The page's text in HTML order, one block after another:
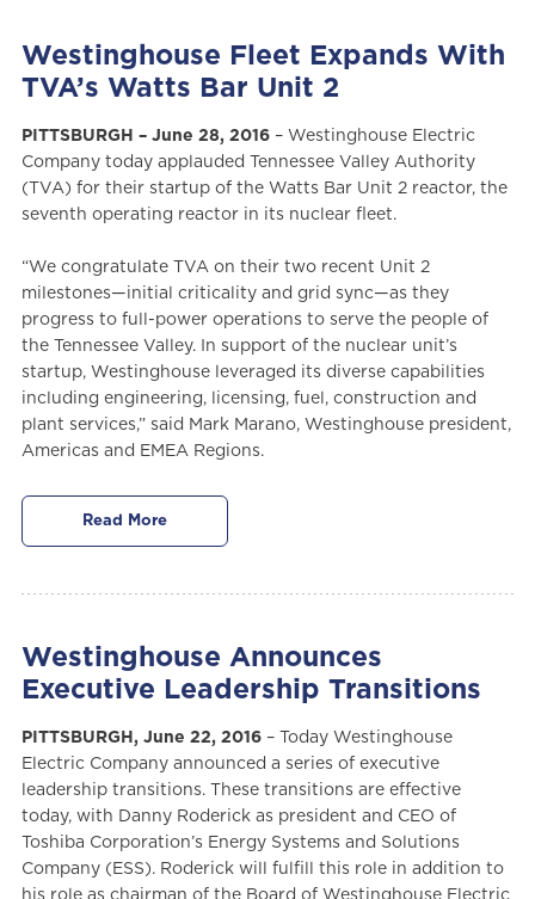
Westinghouse Fleet Expands With
TVA’s Watts Bar Unit 2
PITTSBURGH – June 28, 2016– Westinghouse Electric
Company today applauded Tennessee Valley Authority
(TVA) for their startup of the Watts Bar Unit 2 reactor, the
seventh operating reactor in its nuclear fleet.
“We congratulate TVA on their two recent Unit 2
milestones—initial criticality and grid sync—as they
progress to full-power operations to serve the people of
the Tennessee Valley. In support of the nuclear unit’s
startup, Westinghouse leveraged its diverse capabilities
including engineering, licensing, fuel, construction and
plant services,” said Mark Marano, Westinghouse president,
Americas and EMEA Regions.
Read More
Westinghouse Announces
Executive Leadership Transitions
PITTSBURGH, June 22, 2016– Today Westinghouse
Electric Company announced a series of executive
leadership transitions. These transitions are effective
today, with Danny Roderick as president and CEO of
Toshiba Corporation’s Energy Systems and Solutions
Company (ESS). Roderick will fulfill this role in addition to
his role as chairman of the Board of Westinghouse Electric